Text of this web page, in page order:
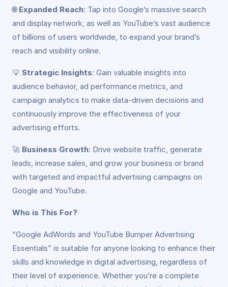
🌐Expanded Reach: Tap into Google’s massive search
and display network, as well as YouTube’s vast audience
of billions of users worldwide, to expand your brand’s
reach and visibility online.
💡 Strategic Insights: Gain valuable insights into
audience behavior, ad performance metrics, and
campaign analytics to make data-driven decisions and
continuously improve the effectiveness of your
advertising efforts.
🚀 Business Growth: Drive website traffic, generate
leads, increase sales, and grow your business or brand
with targeted and impactful advertising campaigns on
Google and YouTube.
Who is This For?
“Google AdWords and YouTube Bumper Advertising
Essentials” is suitable for anyone looking to enhance their
skills and knowledge in digital advertising, regardless of
their level of experience. Whether you’re a complete